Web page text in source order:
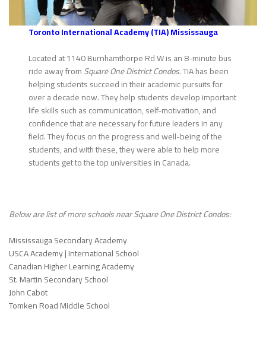
Toronto International Academy (TIA) Mississauga
Located at 1140 Burnhamthorpe Rd W is an 8-minute bus
ride away fromSquare One District Condos. TIA has been
helping students succeed in their academic pursuits for
over a decade now. They help students develop important
life skills such as communication, self-motivation, and
confidence that are necessary for future leaders in any
field. They focus on the progress and well-being of the
students, and with these, they were able to help more
students get to the top universities in Canada.
Below are list of more schools near Square One District Condos:
Mississauga Secondary Academy
USCA Academy | International School
Canadian Higher Learning Academy
St. Martin Secondary School
John Cabot
Tomken Road Middle School